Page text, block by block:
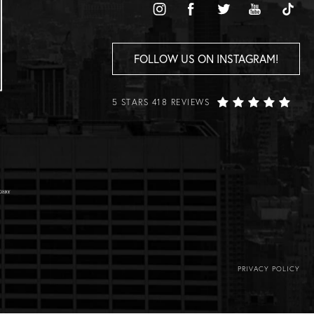
FOLLOW US ON INSTAGRAM!
5 STARS 418 REVIEWS
PRIVACY POLICY